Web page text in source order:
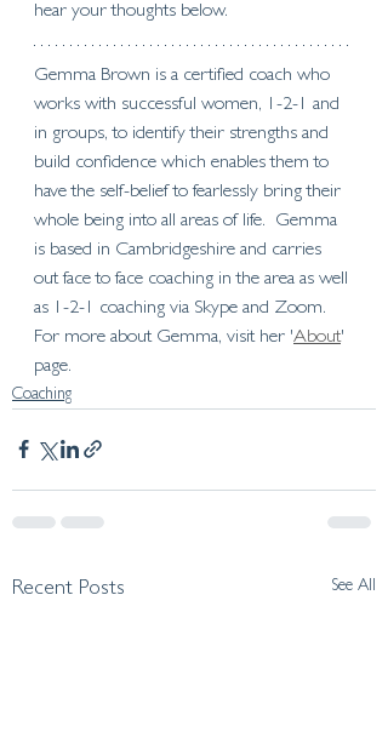
hear your thoughts below.
Gemma Brown is a certified coach who
works with successful women, 1-2-1 and
in groups, to identify their strengths and
build confidence which enables them to
have the self-belief to fearlessly bring their
whole being into all areas of life.  Gemma
is based in Cambridgeshire and carries
out face to face coaching in the area as well
as 1-2-1 coaching via Skype and Zoom.
For more about Gemma, visit her 'About'
page.
Coaching
Recent Posts See All